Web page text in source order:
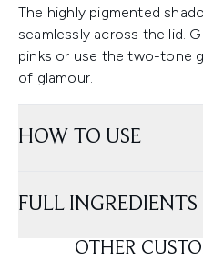
The highly pigmented
seamlessly across the lid.
pinks or use the two-tone
of glamour.
HOW TO USE
FULL INGREDIENTS
OTHER